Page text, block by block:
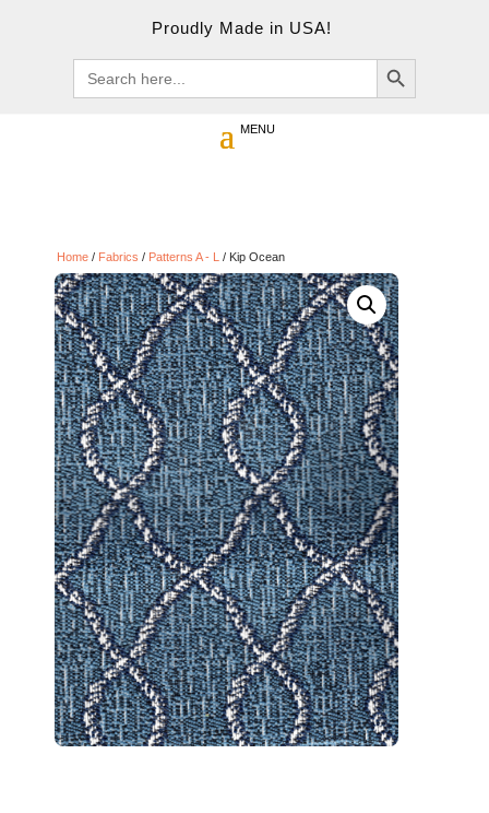
Proudly Made in USA!
Search
for:
Search Button
Home/ Fabrics / Patterns A - L / Kip Ocean